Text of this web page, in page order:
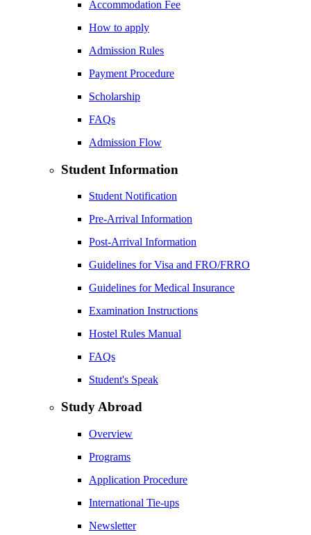
Accommodation Fee
How to apply
Admission Rules
Payment Procedure
Scholarship
FAQs
Admission Flow
Student Information
Student Notification
Pre-Arrival Information
Post-Arrival Information
Guidelines for Visa and FRO/FRRO
Guidelines for Medical Insurance
Examination Instructions
Hostel Rules Manual
FAQs
Student's Speak
Study Abroad
Overview
Programs
Application Procedure
International Tie-ups
Newsletter